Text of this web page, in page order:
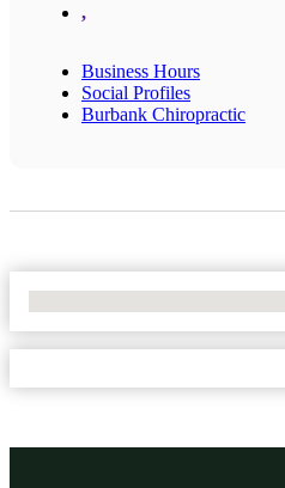
,
Business Hours
Social Profiles
Burbank Chiropractic